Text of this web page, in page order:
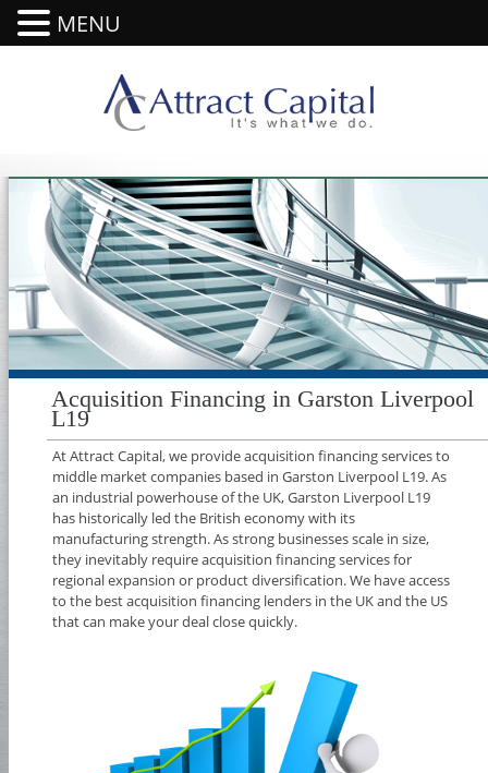
Acquisition Financing in Garston Liverpool
L19
At Attract Capital, we provide acquisition financing services to
middle market companies based in Garston Liverpool L19. As
an industrial powerhouse of the UK, Garston Liverpool L19
has historically led the British economy with its
manufacturing strength. As strong businesses scale in size,
they inevitably require acquisition financing services for
regional expansion or product diversification. We have access
to the best acquisition financing lenders in the UK and the US
that can make your deal close quickly.
MENU